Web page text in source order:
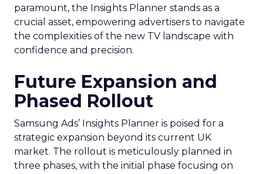
paramount, the Insights Planner stands as a
crucial asset, empowering advertisers to navigate
the complexities of the new TV landscape with
confidence and precision.
Future Expansion and
Phased Rollout
Samsung Ads’ Insights Planner is poised for a
strategic expansion beyond its current UK
market. The rollout is meticulously planned in
three phases, with the initial phase focusing on